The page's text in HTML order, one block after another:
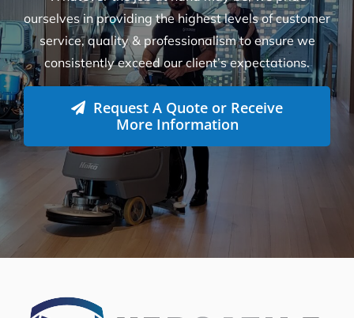
How can we help you?
Whatever the job at hand may be, we pride
ourselves in providing the highest levels of customer
service, quality & professionalism to ensure we